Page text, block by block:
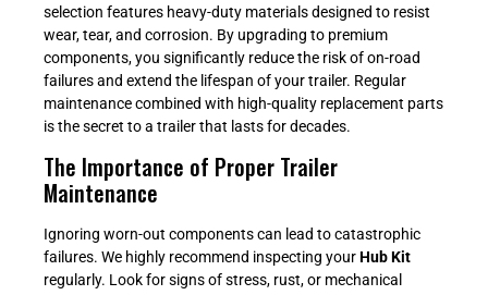
selection features heavy-duty materials designed to resist
wear, tear, and corrosion. By upgrading to premium
components, you significantly reduce the risk of on-road
failures and extend the lifespan of your trailer. Regular
maintenance combined with high-quality replacement parts
is the secret to a trailer that lasts for decades.
The Importance of Proper Trailer
Maintenance
Ignoring worn-out components can lead to catastrophic
failures. We highly recommend inspecting yourHub Kit
regularly. Look for signs of stress, rust, or mechanical